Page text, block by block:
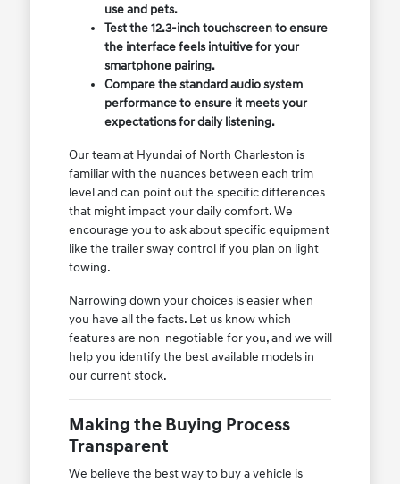
use and pets.
Test the 12.3-inch touchscreen to ensure
the interface feels intuitive for your
smartphone pairing.
Compare the standard audio system
performance to ensure it meets your
expectations for daily listening.
Our team at Hyundai of North Charleston is
familiar with the nuances between each trim
level and can point out the specific differences
that might impact your daily comfort. We
encourage you to ask about specific equipment
like the trailer sway control if you plan on light
towing.
Narrowing down your choices is easier when
you have all the facts. Let us know which
features are non-negotiable for you, and we will
help you identify the best available models in
our current stock.
Making the Buying Process
Transparent
We believe the best way to buy a vehicle is